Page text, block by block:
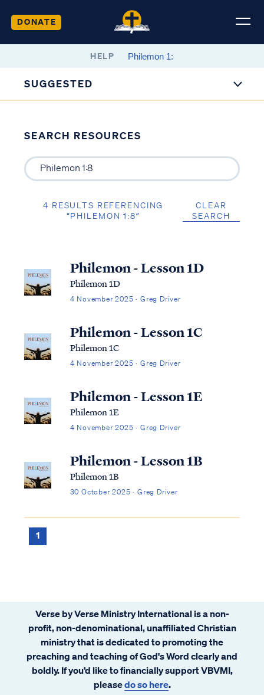
DONATE
HELP
SUGGESTED
SEARCH RESOURCES
4 RESULTS REFERENCING
“PHILEMON 1:8”
CLEAR
SEARCH
Philemon - Lesson 1D
Philemon 1D
4 November 2025 · Greg Driver
Philemon - Lesson 1C
Philemon 1C
4 November 2025 · Greg Driver
Philemon - Lesson 1E
Philemon 1E
4 November 2025 · Greg Driver
Philemon - Lesson 1B
Philemon 1B
30 October 2025 · Greg Driver
1
Verse by Verse Ministry International is a non-
profit, non-denominational, unaffiliated Christian
ministry that is dedicated to promoting the
preaching and teaching of God's Word clearly and
boldly. If you’d like to financially support VBVMI,
pleasedo so here.